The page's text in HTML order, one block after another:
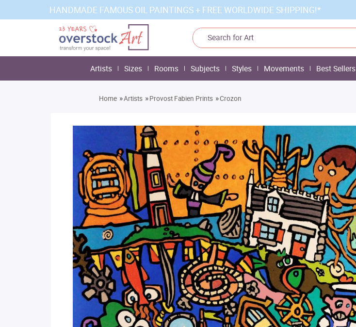
HANDMADE FAMOUS OIL PAINTINGS + FREE WORLDWIDE SHIPPING!*
Artists Sizes Rooms Subjects Styles Movements Best Sellers
Home »Artists »Provost Fabien Prints »Crozon